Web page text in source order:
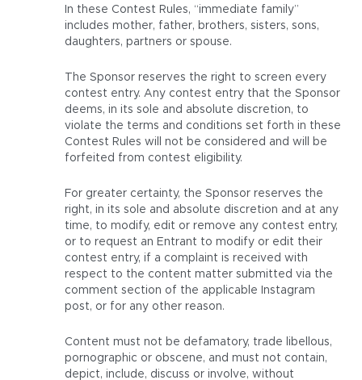
In these Contest Rules, “immediate family”
includes mother, father, brothers, sisters, sons,
daughters, partners or spouse.
The Sponsor reserves the right to screen every
contest entry. Any contest entry that the Sponsor
deems, in its sole and absolute discretion, to
violate the terms and conditions set forth in these
Contest Rules will not be considered and will be
forfeited from contest eligibility.
For greater certainty, the Sponsor reserves the
right, in its sole and absolute discretion and at any
time, to modify, edit or remove any contest entry,
or to request an Entrant to modify or edit their
contest entry, if a complaint is received with
respect to the content matter submitted via the
comment section of the applicable Instagram
post, or for any other reason.
Content must not be defamatory, trade libellous,
pornographic or obscene, and must not contain,
depict, include, discuss or involve, without